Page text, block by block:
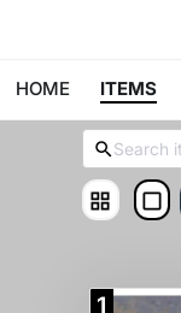
HOME ITEMS
1